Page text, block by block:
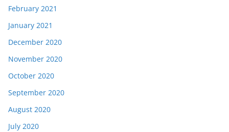
February 2021
January 2021
December 2020
November 2020
October 2020
September 2020
August 2020
July 2020